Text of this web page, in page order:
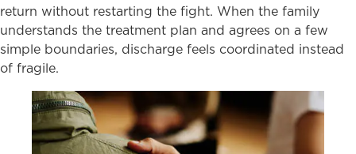
return without restarting the fight. When the family
understands the treatment plan and agrees on a few
simple boundaries, discharge feels coordinated instead
of fragile.